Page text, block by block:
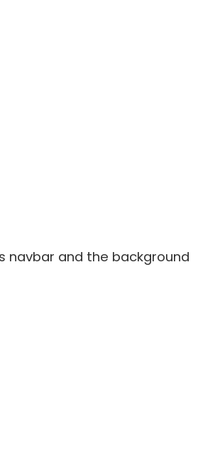
navbar and the background